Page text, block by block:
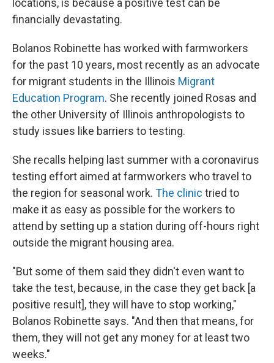
locations, is because a positive test can be
financially devastating.
Bolanos Robinette has worked with farmworkers
for the past 10 years, most recently as an advocate
for migrant students in the Illinois Migrant
Education Program. She recently joined Rosas and
the other University of Illinois anthropologists to
study issues like barriers to testing.
She recalls helping last summer with a coronavirus
testing effort aimed at farmworkers who travel to
the region for seasonal work. The clinic tried to
make it as easy as possible for the workers to
attend by setting up a station during off-hours right
outside the migrant housing area.
"But some of them said they didn't even want to
take the test, because, in the case they get back [a
positive result], they will have to stop working,"
Bolanos Robinette says. "And then that means, for
them, they will not get any money for at least two
weeks."